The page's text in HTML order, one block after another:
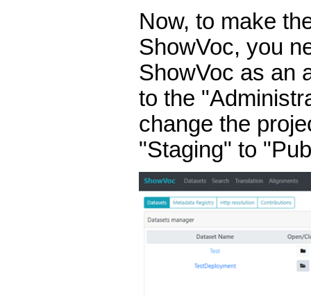
Now, to make
ShowVoc, you
ShowVoc as an
to the
change the
"Staging" to